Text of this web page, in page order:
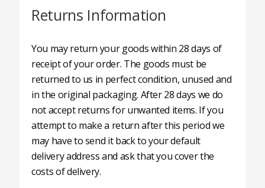
Returns Information
You may return your goods within 28 days of
receipt of your order. The goods must be
returned to us in perfect condition, unused and
in the original packaging. After 28 days we do
not accept returns for unwanted items. If you
attempt to make a return after this period we
may have to send it back to your default
delivery address and ask that you cover the
costs of delivery.